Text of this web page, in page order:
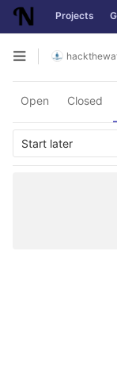
Skip to content
Projects
Open sidebar
Open Closed
Start later